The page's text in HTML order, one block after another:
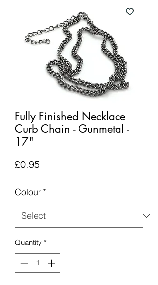
Fully Finished Necklace
Curb Chain - Gunmetal -
17"
£0.95Price
Colour *
Quantity *